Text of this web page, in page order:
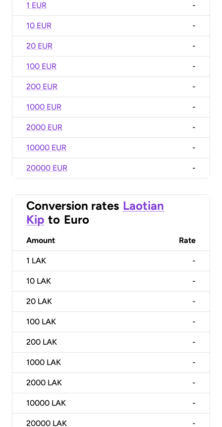
1 EUR -
10 EUR -
20 EUR -
100 EUR -
200 EUR -
1000 EUR -
2000 EUR -
10000 EUR -
20000 EUR -
Conversion rates Laotian
Kip to Euro
Amount Rate
1 LAK -
10 LAK -
20 LAK -
100 LAK -
200 LAK -
1000 LAK -
2000 LAK -
10000 LAK -
20000 LAK -